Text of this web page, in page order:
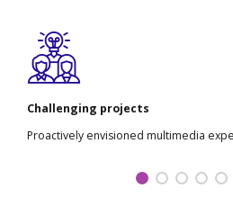
Custom
Utilizing